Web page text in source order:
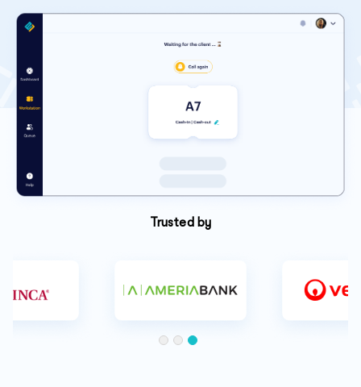
Trusted by